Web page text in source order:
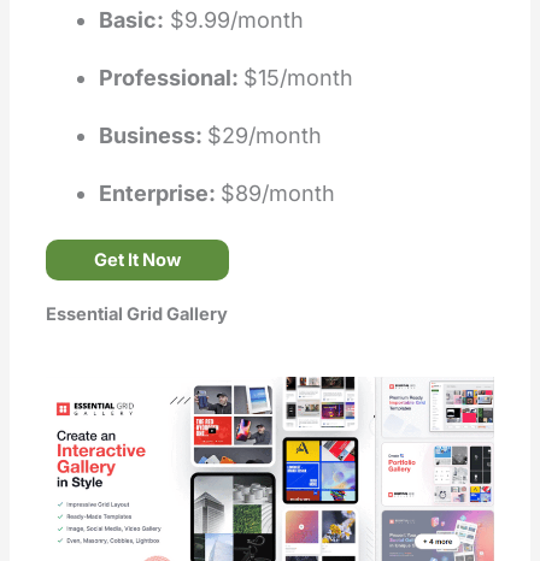
Basic: $9.99/month
Professional: $15/month
Business: $29/month
Enterprise: $89/month
Get It Now
Essential Grid Gallery